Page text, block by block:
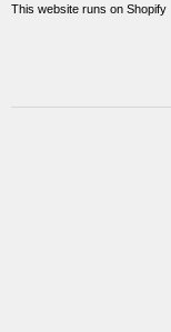
This website runs on Shopify